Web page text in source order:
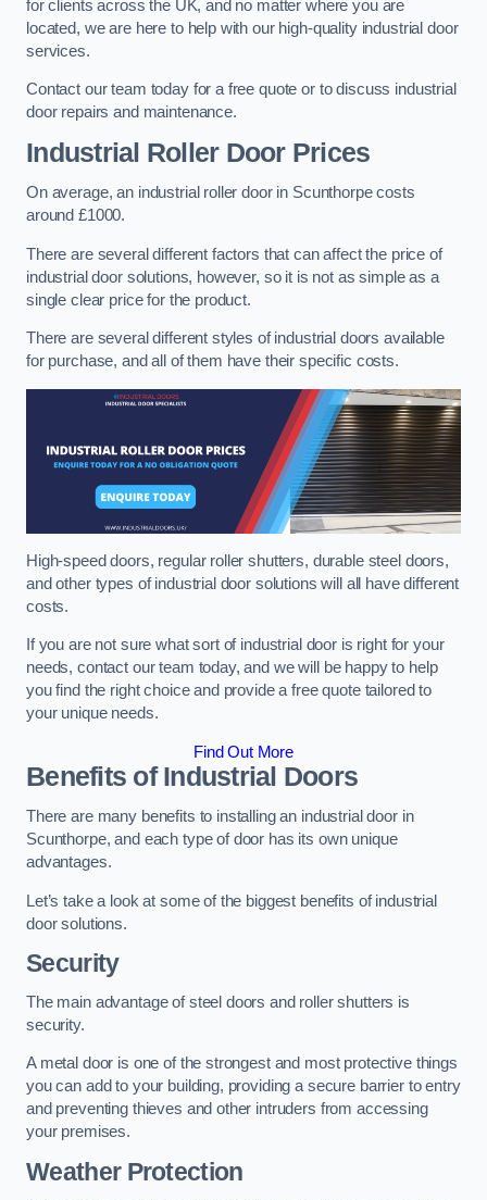
for clients across the UK, and no matter where you are
located, we are here to help with our high-quality industrial door
services.
Contact our team today for a free quote or to discuss industrial
door repairs and maintenance.
Industrial Roller Door Prices
On average, an industrial roller door in Scunthorpe costs
around £1000.
There are several different factors that can affect the price of
industrial door solutions, however, so it is not as simple as a
single clear price for the product.
There are several different styles of industrial doors available
for purchase, and all of them have their specific costs.
High-speed doors, regular roller shutters, durable steel doors,
and other types of industrial door solutions will all have different
costs.
If you are not sure what sort of industrial door is right for your
needs, contact our team today, and we will be happy to help
you find the right choice and provide a free quote tailored to
your unique needs.
Find Out More
Benefits of Industrial Doors
There are many benefits to installing an industrial door in
Scunthorpe, and each type of door has its own unique
advantages.
Let’s take a look at some of the biggest benefits of industrial
door solutions.
Security
The main advantage of steel doors and roller shutters is
security.
A metal door is one of the strongest and most protective things
you can add to your building, providing a secure barrier to entry
and preventing thieves and other intruders from accessing
your premises.
Weather Protection